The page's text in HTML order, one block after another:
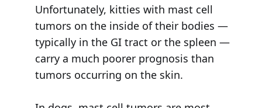
Unfortunately, kitties with mast cell
tumors on the inside of their bodies —
typically in the GI tract or the spleen —
carry a much poorer prognosis than
tumors occurring on the skin.